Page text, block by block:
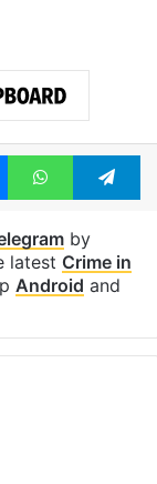
MessengerWhatsApp
by
latest Crime in
Android and